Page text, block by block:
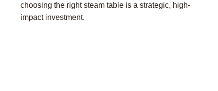
choosing the right steam table is a strategic, high-
impact investment.